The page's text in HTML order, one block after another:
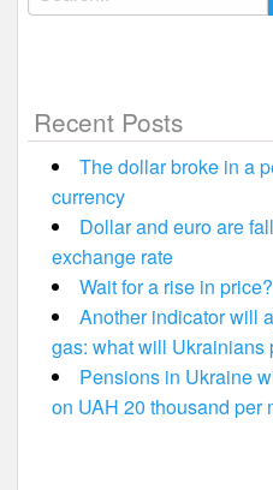
for:
Recent Posts
The dollar broke in a
currency
Dollar and euro are
exchange rate
Wait for a rise in
Another indicator will
gas: what will Ukrainians
Pensions in Ukraine
on UAH 20 thousand per